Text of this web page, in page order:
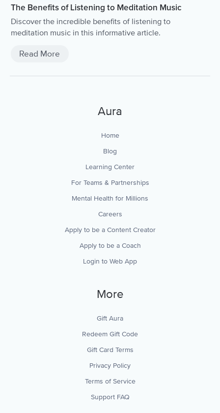
The Benefits of Listening to Meditation Music
Discover the incredible benefits of listening to
meditation music in this informative article.
Read More
Aura
Home
Blog
Learning Center
For Teams & Partnerships
Mental Health for Millions
Careers
Apply to be a Content Creator
Apply to be a Coach
Login to Web App
More
Gift Aura
Redeem Gift Code
Gift Card Terms
Privacy Policy
Terms of Service
Support FAQ